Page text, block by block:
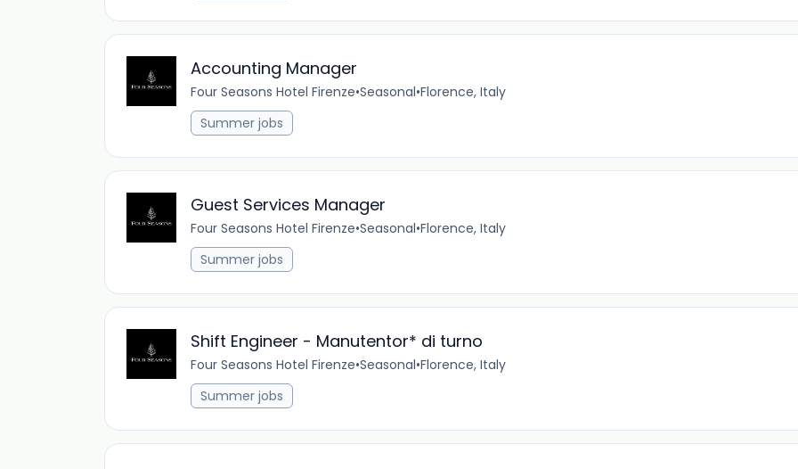
Accounting Manager
Four Seasons Hotel Firenze•Seasonal•Florence, Italy
Summer jobs
Guest Services Manager
Four Seasons Hotel Firenze•Seasonal•Florence, Italy
Summer jobs
Shift Engineer - Manutentor* di turno
Four Seasons Hotel Firenze•Seasonal•Florence, Italy
Summer jobs